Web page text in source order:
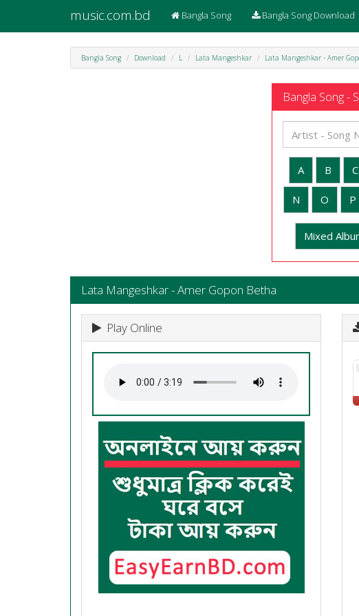
music.com.bd Bangla Song Bangla Song Download
Bangla Song Download L Lata Mangeshkar Lata Mangeshkar - Amer
Bangla Song -
A B C
N O P
Mixed
Lata Mangeshkar - Amer Gopon Betha
Play Online